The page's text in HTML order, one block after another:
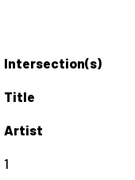
Intersection(s)
Title
Artist
1